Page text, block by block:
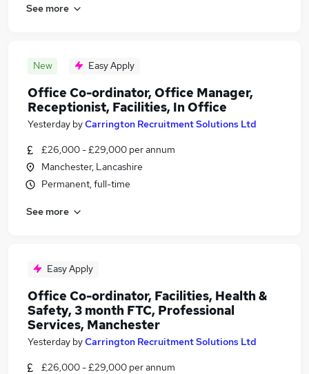
See more
New Easy Apply
Office Co-ordinator, Office Manager,
Receptionist, Facilities, In Office
Yesterday byCarrington Recruitment Solutions Ltd
£26,000 - £29,000 per annum
Manchester, Lancashire
Permanent, full-time
See more
Easy Apply
Office Co-ordinator, Facilities, Health &
Safety, 3 month FTC, Professional
Services, Manchester
Yesterday byCarrington Recruitment Solutions Ltd
£26,000 - £29,000 per annum